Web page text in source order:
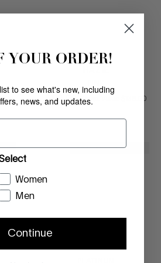
AT VALUE
.00 $110 .00 Comp. Value COMPARE
00
NEW MARKDOWN
HAZIE
YOUR ORDER!
to see what's new, including
news, and updates.
Women
Men
Continue